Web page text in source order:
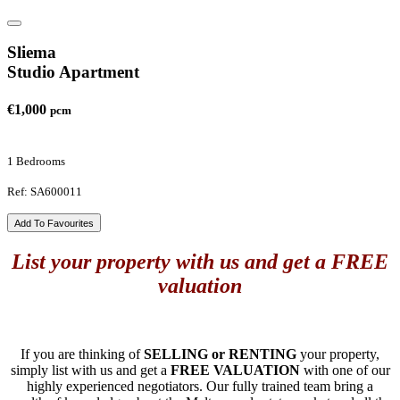
Sliema
Studio Apartment
€1,000 pcm
1 Bedrooms
Ref: SA600011
Add To Favourites
List your property with us and get a FREE
valuation
If you are thinking ofSELLING or RENTING your property,
simply list with us and get a FREE VALUATIONwith one of our
highly experienced negotiators. Our fully trained team bring a